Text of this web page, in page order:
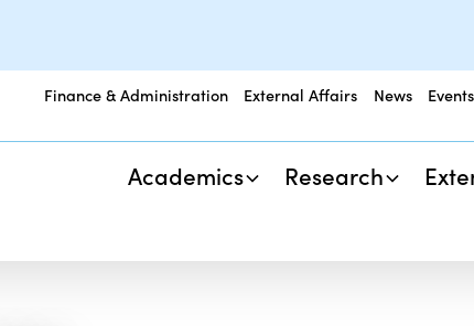
Finance & Administration External Affairs News Events
Academics Research